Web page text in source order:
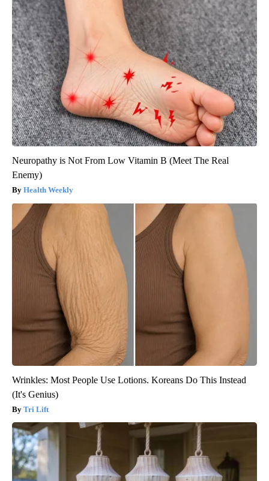
Neuropathy is Not From Low Vitamin B (Meet The Real
Enemy)
Health Weekly
Wrinkles: Most People Use Lotions. Koreans Do This Instead
(It's Genius)
Tri Lift